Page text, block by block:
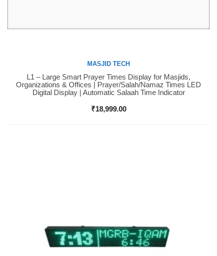
Buy Now
MASJID TECH
L1 – Large Smart Prayer Times Display for Masjids,
Organizations & Offices | Prayer/Salah/Namaz Times LED
Digital Display | Automatic Salaah Time Indicator
₹18,999.00